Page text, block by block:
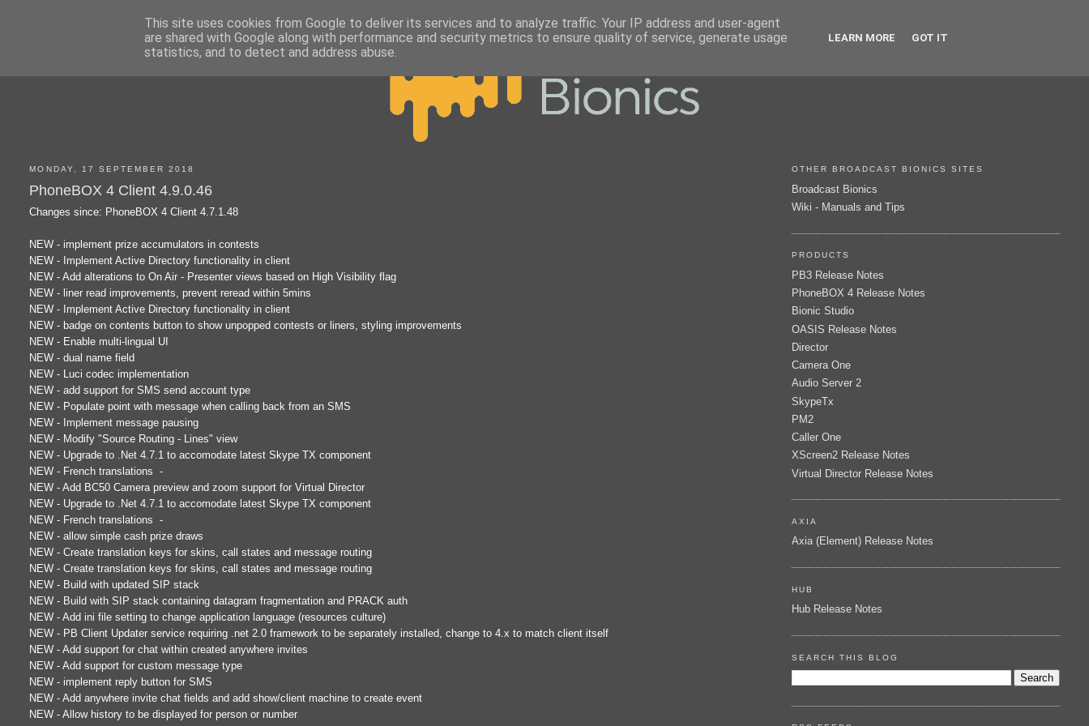
MONDAY, 17 SEPTEMBER 2018
PhoneBOX 4 Client 4.9.0.46
Changes since: PhoneBOX 4 Client 4.7.1.48
NEW - implement prize accumulators in contests
NEW - Implement Active Directory functionality in client
NEW - Add alterations to On Air - Presenter views based on High Visibility flag
NEW - liner read improvements, prevent reread within 5mins
NEW - Implement Active Directory functionality in client
NEW - badge on contents button to show unpopped contests or liners, styling improvements
NEW - Enable multi-lingual UI
NEW - dual name field
NEW - Luci codec implementation
NEW - add support for SMS send account type
NEW - Populate point with message when calling back from an SMS
NEW - Implement message pausing
NEW - Modify "Source Routing - Lines" view
NEW - Upgrade to .Net 4.7.1 to accomodate latest Skype TX component
NEW - French translations -
NEW - Add BC50 Camera preview and zoom support for Virtual Director
NEW - Upgrade to .Net 4.7.1 to accomodate latest Skype TX component
NEW - French translations -
NEW - allow simple cash prize draws
NEW - Create translation keys for skins, call states and message routing
NEW - Create translation keys for skins, call states and message routing
NEW - Build with updated SIP stack
NEW - Build with SIP stack containing datagram fragmentation and PRACK auth
NEW - Add ini file setting to change application language (resources culture)
NEW - PB Client Updater service requiring .net 2.0 framework to be separately installed, change to 4.x to match client itself
NEW - Add support for chat within created anywhere invites
NEW - Add support for custom message type
NEW - implement reply button for SMS
NEW - Add anywhere invite chat fields and add show/client machine to create event
NEW - Allow history to be displayed for person or number
OTHER BROADCAST BIONICS SITES
Broadcast Bionics
Wiki - Manuals and Tips
PRODUCTS
PB3 Release Notes
PhoneBOX 4 Release Notes
Bionic Studio
OASIS Release Notes
Director
Camera One
Audio Server 2
SkypeTx
PM2
Caller One
XScreen2 Release Notes
Virtual Director Release Notes
AXIA
Axia (Element) Release Notes
HUB
Hub Release Notes
SEARCH THIS BLOG
This site uses cookies from Google to deliver its services and to analyze traffic. Your IP address and user-agent
are shared with Google along with performance and security metrics to ensure quality of service, generate usage
statistics, and to detect and address abuse.
LEARN MORE GOT IT